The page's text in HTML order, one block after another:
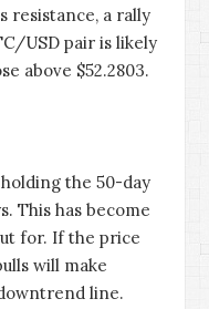
resistance, a rally
USD pair is likely
above $52.2803.
the 50-day
This has become
for. If the price
will make
line.